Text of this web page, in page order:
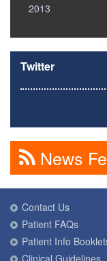
2013
Twitter
News
Contact Us
Patient FAQs
Patient Info